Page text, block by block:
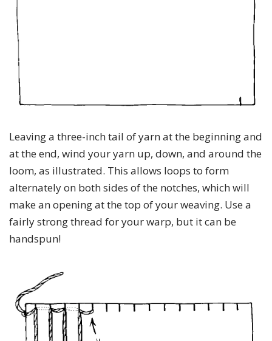
Leaving a three-inch tail of yarn at the beginning and
at the end, wind your yarn up, down, and around the
loom, as illustrated. This allows loops to form
alternately on both sides of the notches, which will
make an opening at the top of your weaving. Use a
fairly strong thread for your warp, but it can be
handspun!